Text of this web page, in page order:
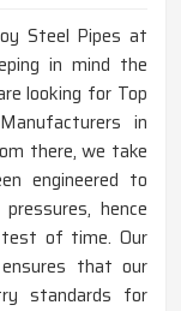
Steel Pipes at
in mind the
looking for Top
in
there, we take
engineered to
hence
of time. Our
that our
standards for